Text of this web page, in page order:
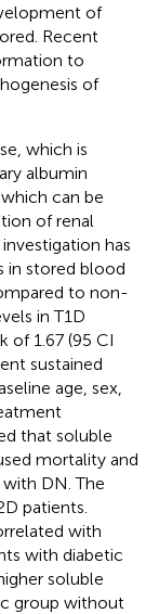
of
Recent
to
of
which is
albumin
can be
of renal
has
in stored blood
to non-
in T1D
of 1.67 (95 CI
sustained
age, sex,
that soluble
mortality and
DN. The
patients.
with
with diabetic
soluble
group without